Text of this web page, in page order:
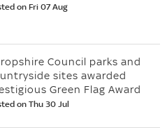
on Fri 07 Aug
Council parks and
sites awarded
Green Flag Award
on Thu 30 Jul